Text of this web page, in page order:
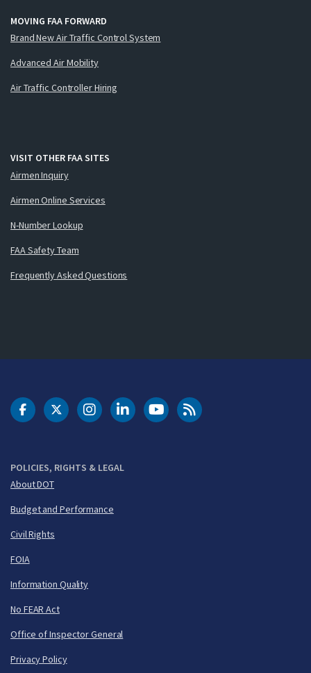
MOVING FAA FORWARD
Brand New Air Traffic Control System
Advanced Air Mobility
Air Traffic Controller Hiring
VISIT OTHER FAA SITES
Airmen Inquiry
Airmen Online Services
N-Number Lookup
FAA Safety Team
Frequently Asked Questions
POLICIES, RIGHTS & LEGAL
About DOT
Budget and Performance
Civil Rights
FOIA
Information Quality
No FEAR Act
Office of Inspector General
Privacy Policy
DOT Facebook
DOT Twitter
DOT Instagram
DOT LinkedIn
FAA YouTubeCleared for Takeoff